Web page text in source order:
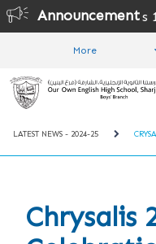
Announcement
and 12. Admission
More
HOME
LATEST NEWS - 2024-25
Chrysalis